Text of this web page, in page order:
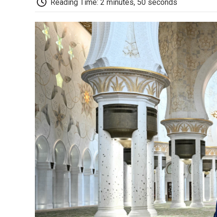
Reading Time: 2 minutes, 50 seconds